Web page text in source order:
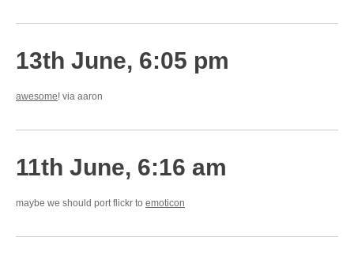
13th June, 6:05 pm
awesome! via aaron
11th June, 6:16 am
maybe we should port flickr to emoticon